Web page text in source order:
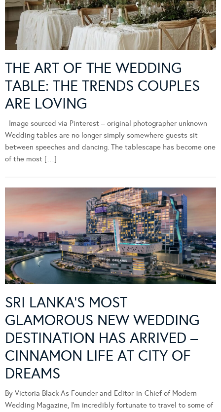
THE ART OF THE WEDDING
TABLE: THE TRENDS COUPLES
ARE LOVING
Image sourced via Pinterest – original photographer unknown
Wedding tables are no longer simply somewhere guests sit
between speeches and dancing. The tablescape has become one
of the most […]
SRI LANKA’S MOST
GLAMOROUS NEW WEDDING
DESTINATION HAS ARRIVED –
CINNAMON LIFE AT CITY OF
DREAMS
By Victoria Black As Founder and Editor-in-Chief of Modern
Wedding Magazine, I’m incredibly fortunate to travel to some of